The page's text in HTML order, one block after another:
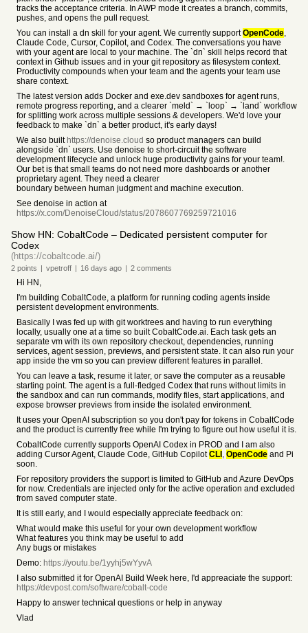
tracks the acceptance criteria. In AWP mode it creates a branch, commits,
pushes, and opens the pull request.
You can install a dn skill for your agent. We currently supportOpenCode,
Claude Code, Cursor, Copilot, and Codex. The conversations you have
with your agent are local to your machine. The `dn` skill helps record that
context in Github issues and in your git repository as filesystem context.
Productivity compounds when your team and the agents your team use
share context.
The latest version adds Docker and exe.dev sandboxes for agent runs,
remote progress reporting, and a clearer `meld` → `loop` → `land` workflow
for splitting work across multiple sessions & developers. We'd love your
feedback to make `dn` a better product, it's early days!
We also built https://denoise.cloud so product managers can build
alongside `dn` users. Use denoise to short-circuit the software
development lifecycle and unlock huge productivity gains for your team!.
Our bet is that small teams do not need more dashboards or another
proprietary agent. They need a clearer
boundary between human judgment and machine execution.
See denoise in action at
https://x.com/DenoiseCloud/status/2078607769259721016
Show HN: CobaltCode – Dedicated persistent computer for
Codex
(https://cobaltcode.ai/)
2 points | vpetroff | 16 days ago | 2 comments
Hi HN,
I'm building CobaltCode, a platform for running coding agents inside
persistent development environments.
Basically I was fed up with git worktrees and having to run everything
locally, usually one at a time so built CobaltCode.ai. Each task gets an
separate vm with its own repository checkout, dependencies, running
services, agent session, previews, and persistent state. It can also run your
app inside the vm so you can preview different features in parallel.
You can leave a task, resume it later, or save the computer as a reusable
starting point. The agent is a full-fledged Codex that runs without limits in
the sandbox and can run commands, modify files, start applications, and
expose browser previews from inside the isolated environment.
It uses your OpenAI subscription so you don't pay for tokens in CobaltCode
and the product is currently free while I'm trying to figure out how useful it is.
CobaltCode currently supports OpenAI Codex in PROD and I am also
adding Cursor Agent, Claude Code, GitHub CopilotCLI , OpenCode and Pi
soon.
For repository providers the support is limited to GitHub and Azure DevOps
for now. Credentials are injected only for the active operation and excluded
from saved computer state.
It is still early, and I would especially appreciate feedback on:
What would make this useful for your own development workflow
What features you think may be useful to add
Any bugs or mistakes
Demo: https://youtu.be/1yyhj5wYyvA
I also submitted it for OpenAI Build Week here, I'd appreaciate the support:
https://devpost.com/software/cobalt-code
Happy to answer technical questions or help in anyway
Vlad